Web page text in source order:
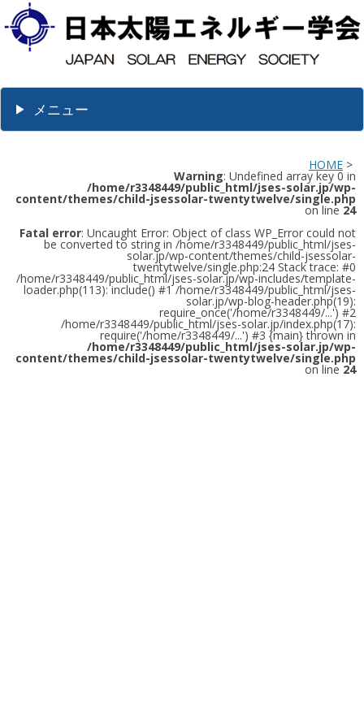
メニュー
HOME >
Warning: Undefined array key 0 in
/home/r3348449/public_html/jses-solar.jp/wp-
content/themes/child-jsessolar-twentytwelve/single.php
on line 24
Fatal error: Uncaught Error: Object of class WP_Error could not
be converted to string in /home/r3348449/public_html/jses-
solar.jp/wp-content/themes/child-jsessolar-
twentytwelve/single.php:24 Stack trace: #0
/home/r3348449/public_html/jses-solar.jp/wp-includes/template-
loader.php(113): include() #1 /home/r3348449/public_html/jses-
solar.jp/wp-blog-header.php(19):
require_once('/home/r3348449/...') #2
/home/r3348449/public_html/jses-solar.jp/index.php(17):
require('/home/r3348449/...') #3 {main} thrown in
/home/r3348449/public_html/jses-solar.jp/wp-
content/themes/child-jsessolar-twentytwelve/single.php
on line 24